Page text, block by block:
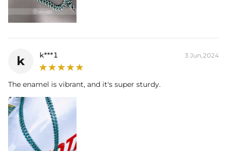
k k***1 3 Jun,2024
The enamel is vibrant, and it's super sturdy.